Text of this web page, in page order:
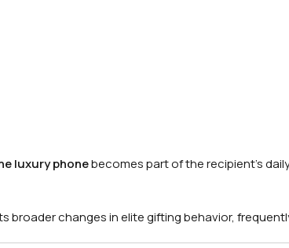
luxury phonebecomes part of the recipient’s
changes in elite gifting behavior,